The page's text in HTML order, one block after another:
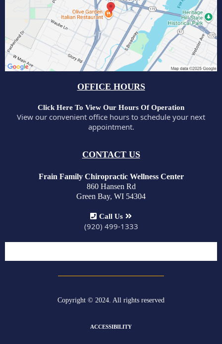
OFFICE HOURS
Click Here To View Our Hours Of Operation
View our convenient office hours to schedule your next
appointment.
CONTACT US
Frain Family Chiropractic Wellness Center
860 Hansen Rd
Green Bay, WI 54304
Call Us
(920) 499-1333
Copyright © 2024. All rights reserved
ACCESSIBILITY